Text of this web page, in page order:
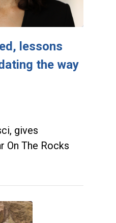
lessons
the way
gives
On The Rocks